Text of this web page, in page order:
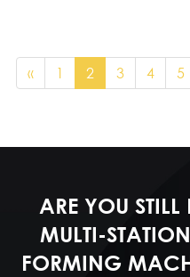
« 1 2 3 4 5
ARE YOU
MULTI-
FORMING